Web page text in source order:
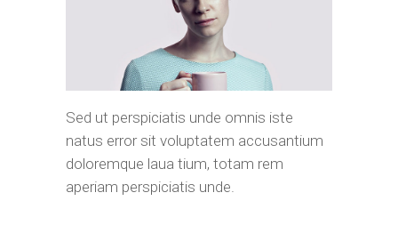
Sed ut perspiciatis unde omnis iste
natus error sit voluptatem accusantium
doloremque laua tium, totam rem
aperiam perspiciatis unde.